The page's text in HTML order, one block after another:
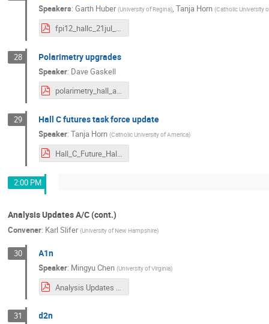
Speakers:Garth Huber (University of Regina),Tanja Horn (Catholic University
fpi12_hallc_21jul_s.pdf
28 Polarimetry upgrades
Speaker: Dave Gaskell
polarimetry_hall_a_c.pdf
29 Hall C futures task force update
Speaker:Tanja Horn (Catholic University of America)
Hall_C_Future_HallAC_Meeting_July2021_Horn.pdf
2:00 PM
Analysis Updates A/C (cont.)
Convener: Karl Slifer (University of New Hampshire)
30 A1n
Speaker: Mingyu Chen (University of Virginia)
Analysis Updates for A1n_Mingyu_Chen_2021.pdf
31 d2n